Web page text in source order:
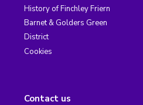
History of Finchley Friern
Barnet & Golders Green
District
Cookies
Contact us